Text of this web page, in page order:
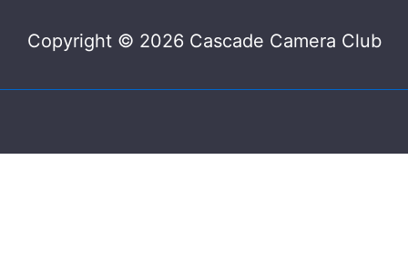
Copyright © 2026 Cascade Camera Club